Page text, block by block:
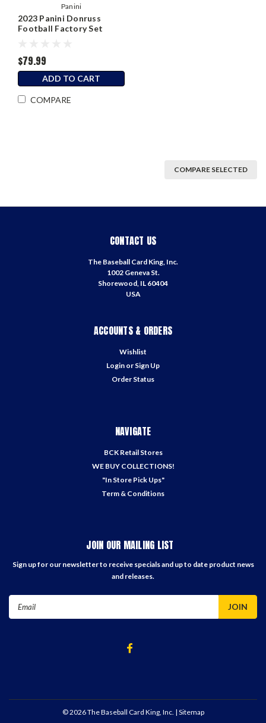
Panini
2023 Panini Donruss
Football Factory Set
$79.99
ADD TO CART
COMPARE
COMPARE SELECTED
CONTACT US
The Baseball Card King, Inc.
1002 Geneva St.
Shorewood, IL 60404
USA
ACCOUNTS & ORDERS
Wishlist
Login or Sign Up
Order Status
NAVIGATE
BCK Retail Stores
WE BUY COLLECTIONS!
"In Store Pick Ups"
Term & Conditions
JOIN OUR MAILING LIST
Sign up for our newsletter to receive specials and up to date product news
and releases.
©2026The Baseball Card King, Inc. | Sitemap